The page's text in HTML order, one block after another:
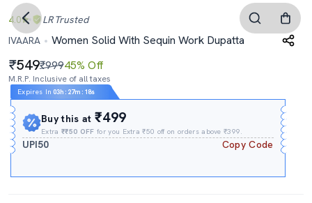
4.0 LR Trusted
IVAARA
Women Solid With Sequin Work Dupatta
549₹99945% Off
M.R.P. Inclusive of all taxes
Expires In 03h : 27m : 18s
Buy this at₹499
Extra₹₹50 OFF for you Extra ₹50 off on orders above ₹399.
UPI50 Copy Code